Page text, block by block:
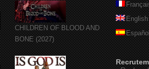
CHILDREN OF BLOOD AND
BONE (2027)
English